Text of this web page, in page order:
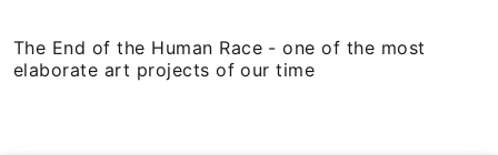
The End of the Human Race - one of the most
elaborate art projects of our time